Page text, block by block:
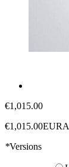
€1,015.00
€1,015.00EUR
*Versions